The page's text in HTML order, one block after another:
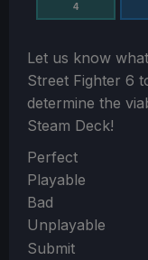
4
Let us know
Street Fighter 6
determine the
Steam Deck!
Section
Perfect
Playable
Bad
Unplayable
Submit